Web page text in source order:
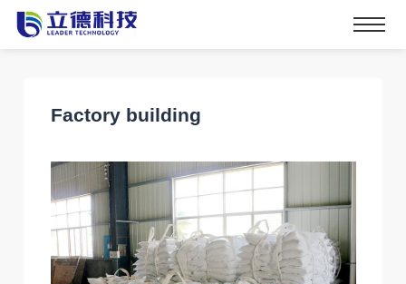
Factory building